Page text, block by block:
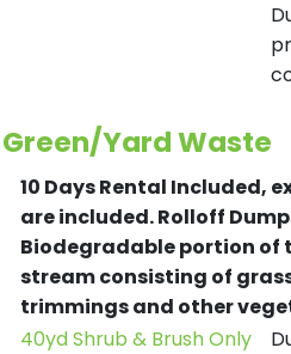
Green/Yard Waste
10 Days Rental Included,
are included.Rolloff
Biodegradable portion of
stream consisting of
trimmings and other
40yd Shrub & Brush Only